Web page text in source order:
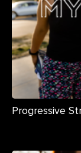
Progressive